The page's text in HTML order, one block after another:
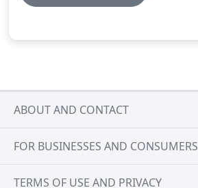
ABOUT AND CONTACT
FOR BUSINESSES AND CONSUMERS
TERMS OF USE AND PRIVACY